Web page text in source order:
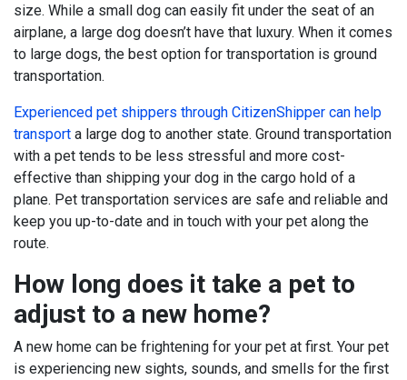
size. While a small dog can easily fit under the seat of an
airplane, a large dog doesn’t have that luxury. When it comes
to large dogs, the best option for transportation is ground
transportation.
Experienced pet shippers through CitizenShipper can help
transport a large dog to another state. Ground transportation
with a pet tends to be less stressful and more cost-
effective than shipping your dog in the cargo hold of a
plane. Pet transportation services are safe and reliable and
keep you up-to-date and in touch with your pet along the
route.
How long does it take a pet to
adjust to a new home?
A new home can be frightening for your pet at first. Your pet
is experiencing new sights, sounds, and smells for the first